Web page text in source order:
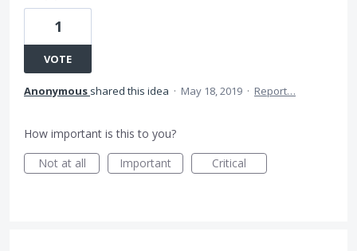
1
VOTE
Anonymous shared this idea · May 18, 2019 · Report…
How important is this to you?
Not at all
Important Critical